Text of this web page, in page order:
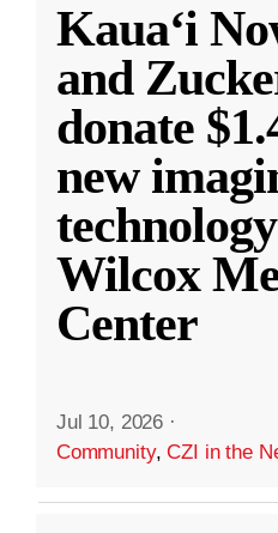
Kauaʻi
and
donate
new
Wilcox
Center
Jul 10, 2026 ·
Community,CZI in the